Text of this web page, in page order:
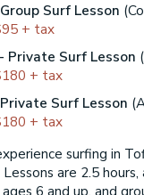
Surf Lesson
+ tax
Private Surf Lesson
+ tax
Surf Lesson
+ tax
surfing in
Lessons are 2.5
6 and up, and